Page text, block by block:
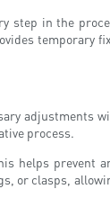
step in the
temporary
adjustments
process.
helps prevent
or clasps,